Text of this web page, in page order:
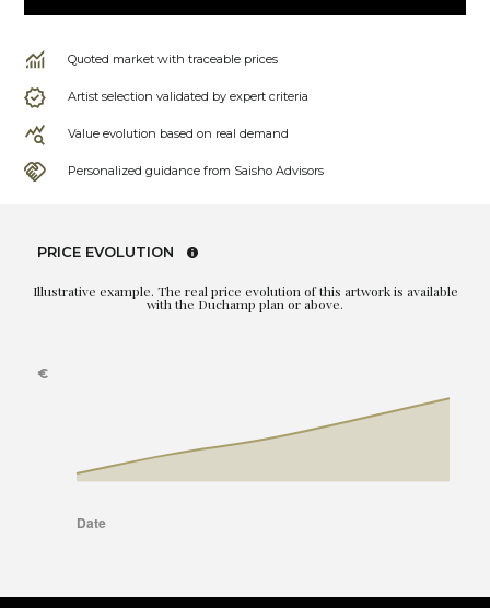
Quoted market with traceable prices
Artist selection validated by expert criteria
Value evolution based on real demand
Personalized guidance from Saisho Advisors
PRICE EVOLUTION
Illustrative example. The real price evolution of this artwork is available
with the Duchamp plan or above.